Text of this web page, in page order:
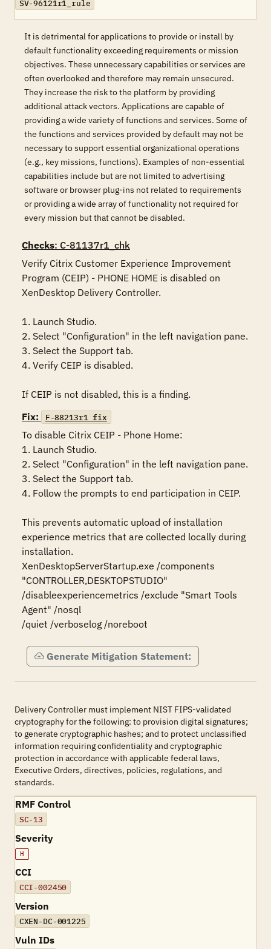
SV-96121r1_rule
It is detrimental for applications to provide or install by
default functionality exceeding requirements or mission
objectives. These unnecessary capabilities or services are
often overlooked and therefore may remain unsecured.
They increase the risk to the platform by providing
additional attack vectors. Applications are capable of
providing a wide variety of functions and services. Some of
the functions and services provided by default may not be
necessary to support essential organizational operations
(e.g., key missions, functions). Examples of non-essential
capabilities include but are not limited to advertising
software or browser plug-ins not related to requirements
or providing a wide array of functionality not required for
every mission but that cannot be disabled.
Checks: C-81137r1_chk
Verify Citrix Customer Experience Improvement
Program (CEIP) - PHONE HOME is disabled on
XenDesktop Delivery Controller.
1. Launch Studio.
2. Select "Configuration" in the left navigation pane.
3. Select the Support tab.
4. Verify CEIP is disabled.
If CEIP is not disabled, this is a finding.
Fix:
F-88213r1_fix
To disable Citrix CEIP - Phone Home:
1. Launch Studio.
2. Select "Configuration" in the left navigation pane.
3. Select the Support tab.
4. Follow the prompts to end participation in CEIP.
This prevents automatic upload of installation
experience metrics that are collected locally during
installation.
XenDesktopServerStartup.exe /components
"CONTROLLER,DESKTOPSTUDIO"
/disableexperiencemetrics /exclude "Smart Tools
Agent" /nosql
/quiet /verboselog /noreboot
Generate Mitigation Statement:
Delivery Controller must implement NIST FIPS-validated
cryptography for the following: to provision digital signatures;
to generate cryptographic hashes; and to protect unclassified
information requiring confidentiality and cryptographic
protection in accordance with applicable federal laws,
Executive Orders, directives, policies, regulations, and
standards.
RMF Control
SC-13
Severity
H
CCI
CCI-002450
Version
CXEN-DC-001225
Vuln IDs